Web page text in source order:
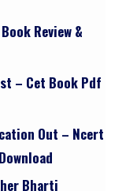
Review &
– Cet Book Pdf
Out – Ncert
Bharti